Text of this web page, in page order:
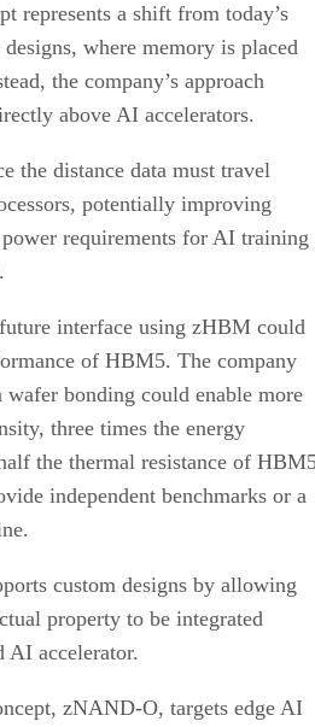
represents a shift from today’s
where memory is placed
the company’s approach
above AI accelerators.
the distance data must travel
potentially improving
requirements for AI training
interface using zHBM could
of HBM5. The company
wafer bonding could enable more
three times the energy
the thermal resistance of
independent benchmarks or a
custom designs by allowing
property to be integrated
AI accelerator.
zNAND-O, targets edge AI